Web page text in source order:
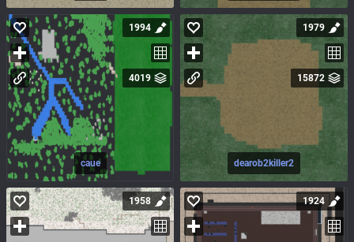
caue
1994
4019
dearob2killer2
1979
15872
1958 1924